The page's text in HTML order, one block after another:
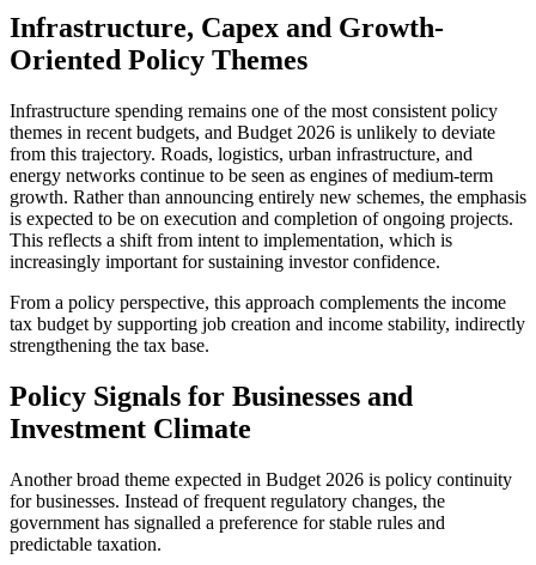
Infrastructure, Capex and Growth-
Oriented Policy Themes
Infrastructure spending remains one of the most consistent policy
themes in recent budgets, and Budget 2026 is unlikely to deviate
from this trajectory. Roads, logistics, urban infrastructure, and
energy networks continue to be seen as engines of medium-term
growth. Rather than announcing entirely new schemes, the emphasis
is expected to be on execution and completion of ongoing projects.
This reflects a shift from intent to implementation, which is
increasingly important for sustaining investor confidence.
From a policy perspective, this approach complements the income
tax budget by supporting job creation and income stability, indirectly
strengthening the tax base.
Policy Signals for Businesses and
Investment Climate
Another broad theme expected in Budget 2026 is policy continuity
for businesses. Instead of frequent regulatory changes, the
government has signalled a preference for stable rules and
predictable taxation.